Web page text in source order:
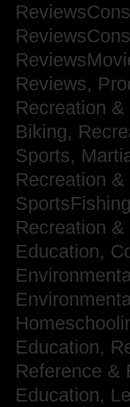
Reviews,
Recreation
Biking,
Sports,
Recreation
Recreation
Education,
Education,
Reference
Education,